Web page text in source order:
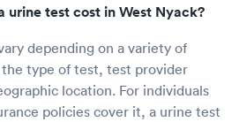
urine test cost in West Nyack?
depending on a variety of
type of test, test provider
location. For individuals
policies cover it, a urine test